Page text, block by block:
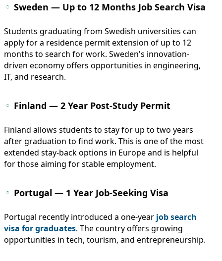
Sweden — Up to 12 Months Job Search Visa
Students graduating from Swedish universities can
apply for a residence permit extension of up to 12
months to search for work. Sweden's innovation-
driven economy offers opportunities in engineering,
IT, and research.
Finland — 2 Year Post-Study Permit
Finland allows students to stay for up to two years
after graduation to find work. This is one of the most
extended stay-back options in Europe and is helpful
for those aiming for stable employment.
Portugal — 1 Year Job-Seeking Visa
Portugal recently introduced a one-year job search
visa for graduates. The country offers growing
opportunities in tech, tourism, and entrepreneurship.